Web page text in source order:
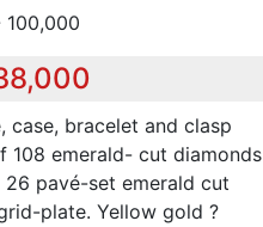
100,000
case, bracelet and clasp
emerald- cut diamonds
pavé-set emerald cut
plate. Yellow gold ?